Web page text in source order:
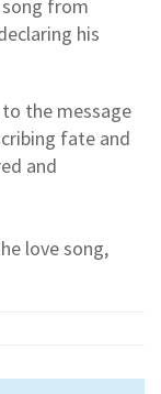
from
his
the message
fate and
and
love song,